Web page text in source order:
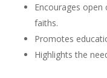
Encourages
faiths.
Promotes
Highlights the